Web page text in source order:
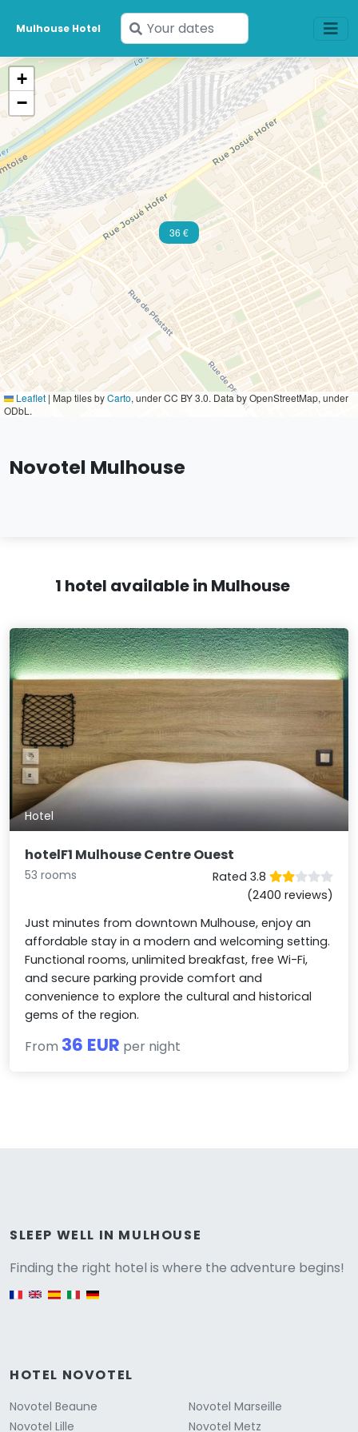
Mulhouse Hotel
Enter
your
dates
36 €
+
−
Leaflet | Map tiles byCarto, under CC BY 3.0. Data by OpenStreetMap, under
ODbL.
Novotel Mulhouse
1 hotel available in Mulhouse
Hotel
hotelF1 Mulhouse Centre Ouest
53 rooms
Rated 3.8
(2400 reviews)
Just minutes from downtown Mulhouse, enjoy an
affordable stay in a modern and welcoming setting.
Functional rooms, unlimited breakfast, free Wi-Fi,
and secure parking provide comfort and
convenience to explore the cultural and historical
gems of the region.
From 36 EUR per night
SLEEP WELL IN MULHOUSE
Finding the right hotel is where the adventure begins!
HOTEL NOVOTEL
Novotel Beaune
Novotel Lille
Novotel Marseille
Novotel Metz